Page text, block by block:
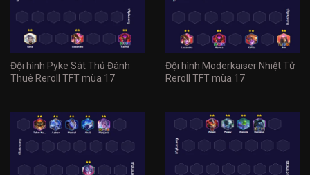
Đội hình Pyke Sát Thủ Đánh
Thuê Reroll TFT mùa 17
Đội hình Moderkaiser Nhiệt Tử
Reroll TFT mùa 17